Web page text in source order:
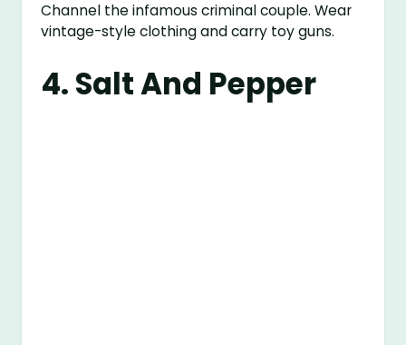
Channel the infamous criminal couple. Wear
vintage-style clothing and carry toy guns.
4. Salt And Pepper